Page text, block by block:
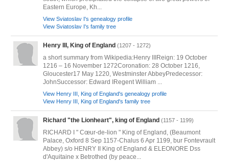
Eastern Europe, Kh...
View Sviatoslav I's genealogy profile
View Sviatoslav I's family tree
Henry III, King of England (1207 - 1272)
a short summary from Wikipedia:Henry IIIReign: 19 October
1216 – 16 November 1272Coronation: 28 October 1216,
Gloucester17 May 1220, Westminster AbbeyPredecessor:
JohnSuccessor: Edward IRegent William ...
View Henry III, King of England's genealogy profile
View Henry III, King of England's family tree
Richard "the Lionheart", king of England (1157 - 1199)
RICHARD I " Cœur-de-lion " King of England, (Beaumont
Palace, Oxford 8 Sep 1157-Chalus 6 Apr 1199, bur Fontevrault
Abbey) s/o HENRY II King of England & ELEONORE Dss
d'Aquitaine x Betrothed (by peace...